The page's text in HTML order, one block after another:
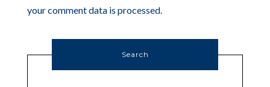
your comment data is processed.
Search